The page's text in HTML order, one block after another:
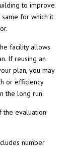
to improve
for which it
facility allows
If reusing an
plan, you may
or efficiency
the long run.
the evaluation
number